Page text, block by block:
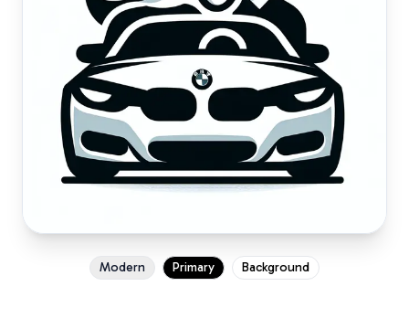
Modern Primary Background